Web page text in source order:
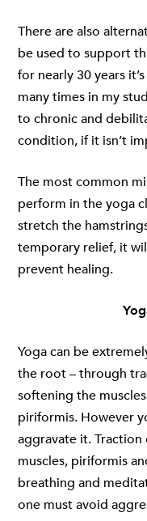
There are also
be used to support
for nearly 30 years
many times in my
to chronic and
condition, if it isn’t
The most common
perform in the yoga
stretch the
temporary relief, it
prevent healing.
Yoga can be
the root – through
softening the
piriformis. However
aggravate it.
muscles, piriformis
breathing and
one must avoid